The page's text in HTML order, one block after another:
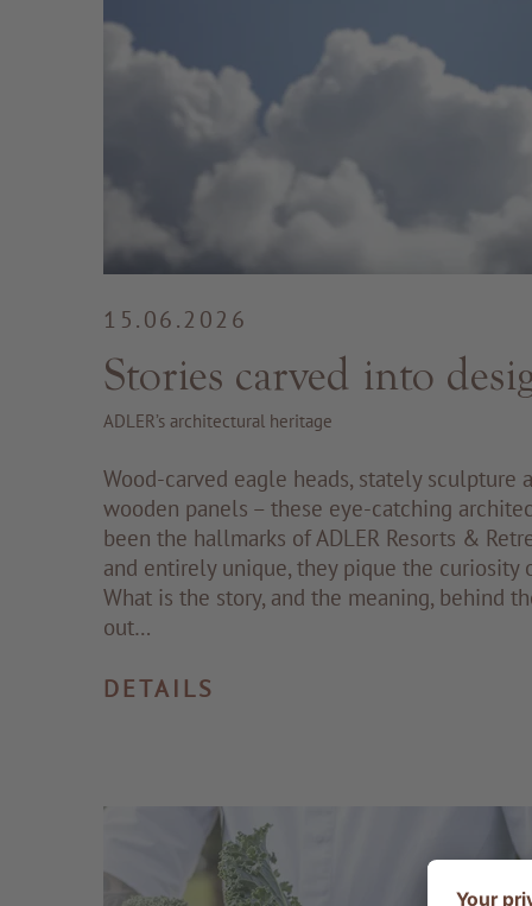
15.06.2026
Stories carved into
ADLER’s architectural heritage
Wood-carved eagle heads, stately
wooden panels – these eye-catching
been the hallmarks of ADLER Resorts &
and entirely unique, they pique the curiosity
What is the story, and the meaning, behind
out…
DETAILS